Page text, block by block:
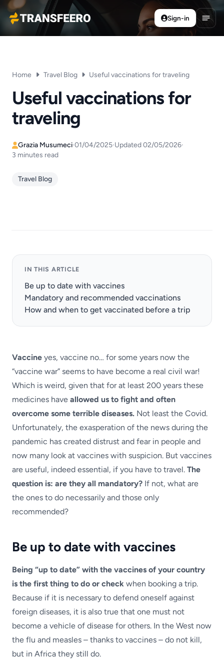
Transfeero
Sign-in
Home Travel Blog Useful vaccinations for traveling
Useful vaccinations for
traveling
Grazia Musumeci·01/04/2025·Updated 02/05/2026·
3 minutes read
Travel Blog
IN THIS ARTICLE
Be up to date with vaccines
Mandatory and recommended vaccinations
How and when to get vaccinated before a trip
Vaccine yes, vaccine no… for some years now the
“vaccine war” seems to have become a real civil war!
Which is weird, given that for at least 200 years these
medicines have allowed us to fight and often
overcome some terrible diseases. Not least the Covid.
Unfortunately, the exasperation of the news during the
pandemic has created distrust and fear in people and
now many look at vaccines with suspicion. But vaccines
are useful, indeed essential, if you have to travel. The
question is: are they all mandatory? If not, what are
the ones to do necessarily and those only
recommended?
Be up to date with vaccines
Being “up to date” with the vaccines of your country
is the first thing to do or check when booking a trip.
Because if it is necessary to defend oneself against
foreign diseases, it is also true that one must not
become a vehicle of disease for others. In the West now
the flu and measles – thanks to vaccines – do not kill,
but in Africa they still do.